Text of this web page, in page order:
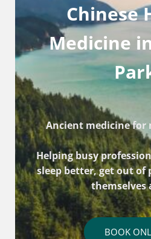
Chinese
Medicine
Ancient medicine for
Helping busy
sleep better, get out of
themselves
BOOK